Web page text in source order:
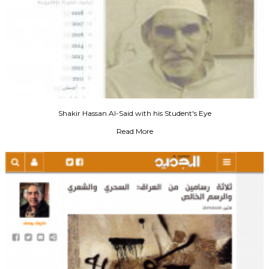
Shakir Hassan Al-Said with his Student's Eye
Read More